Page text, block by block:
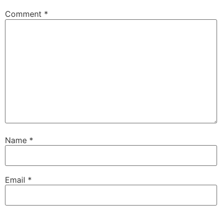
Comment *
Name *
Email *